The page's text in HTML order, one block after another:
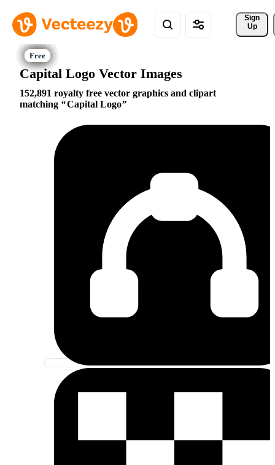
Sign
Up
Capital Logo Vector Images
152,891 royalty free vector graphics and clipart
matching
Capital Logo